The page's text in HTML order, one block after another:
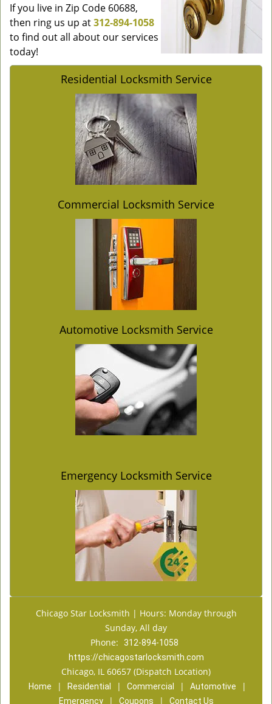
If you live in Zip Code 60688,
then ring us up at312-894-1058
to find out all about our services
today!
Residential Locksmith Service
Commercial Locksmith Service
Automotive Locksmith Service
Emergency Locksmith Service
Chicago Star Locksmith | Hours: Monday through
Sunday, All day
Phone:
312-894-1058
https://chicagostarlocksmith.com
Chicago, IL 60657 (Dispatch Location)
Home | Residential | Commercial | Automotive |
Emergency | Coupons | Contact Us